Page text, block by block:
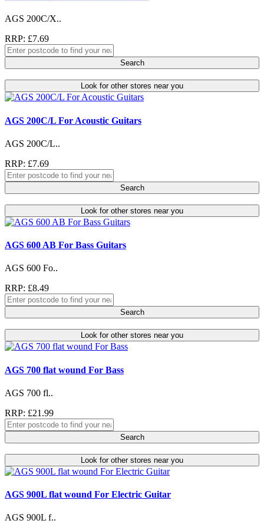
AGS 200C/X..
RRP: £7.69
Search
Look for other stores near you
AGS 200C/L For Acoustic Guitars
AGS 200C/L..
RRP: £7.69
Search
Look for other stores near you
AGS 600 AB For Bass Guitars
AGS 600 Fo..
RRP: £8.49
Search
Look for other stores near you
AGS 700 flat wound For Bass
AGS 700 fl..
RRP: £21.99
Search
Look for other stores near you
AGS 900L flat wound For Electric Guitar
AGS 900L f..